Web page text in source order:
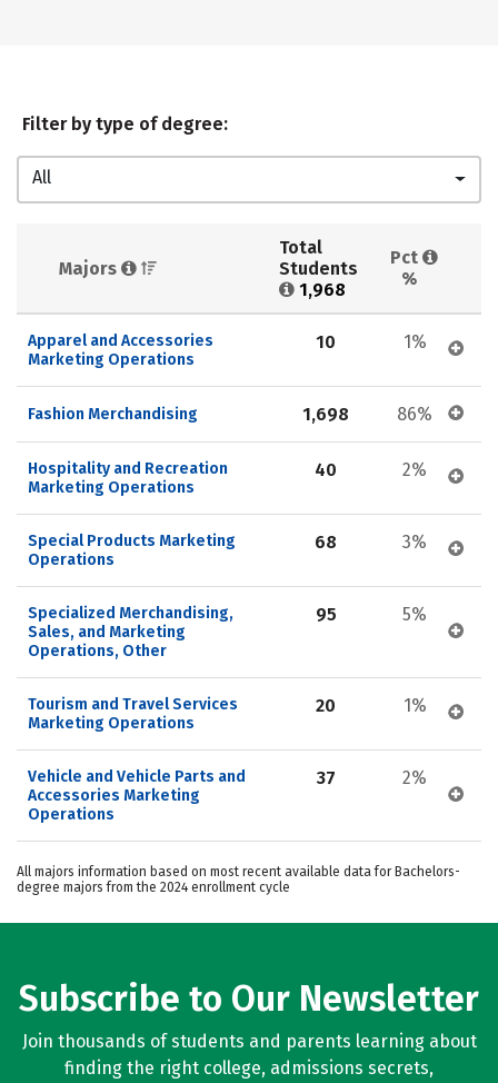
Filter by type of degree:
All
Majors
Total
Students
1,968
Pct
%
Apparel and Accessories
Marketing Operations
10 1%
Fashion Merchandising 1,698 86%
Hospitality and Recreation
Marketing Operations
40 2%
Special Products Marketing
Operations
68 3%
Specialized Merchandising,
Sales, and Marketing
Operations, Other
95 5%
Tourism and Travel Services
Marketing Operations
20 1%
Vehicle and Vehicle Parts and
Accessories Marketing
Operations
37 2%
All majors information based on most recent available data for Bachelors-
degree majors from the 2024 enrollment cycle
Subscribe to Our Newsletter
Join thousands of students and parents learning about
finding the right college, admissions secrets,